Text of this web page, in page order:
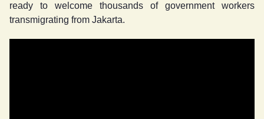
ready to welcome thousands of government workers
transmigrating from Jakarta.